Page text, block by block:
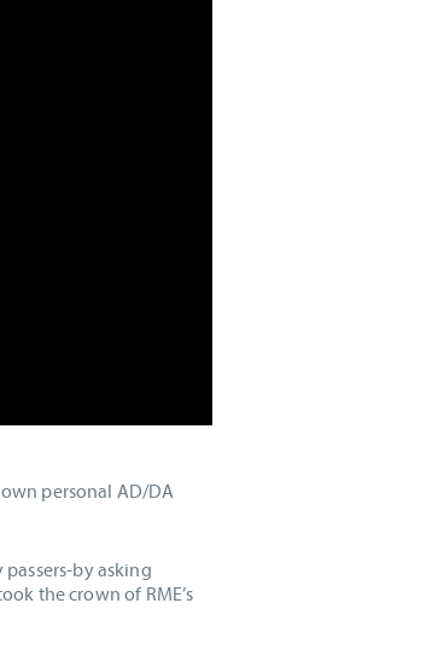
personal AD/DA
by asking
the crown of RME’s